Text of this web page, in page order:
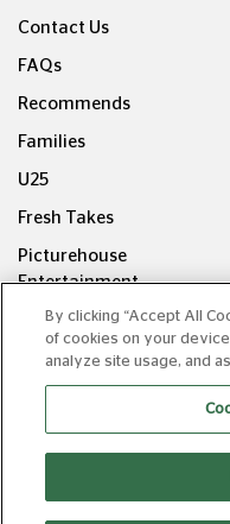
Contact Us
FAQs
Recommends
Families
U25
Fresh Takes
Picturehouse
Entertainment
Copyright ©
By clicking “Accept All
of cookies on your
analyze site usage, and